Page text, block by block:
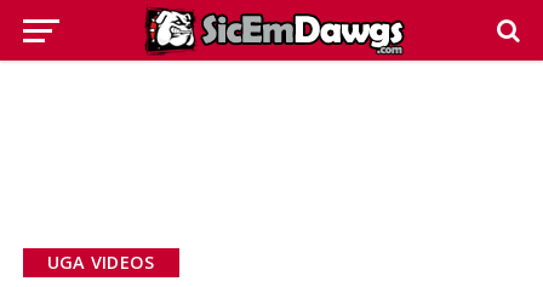
UGA VIDEOS